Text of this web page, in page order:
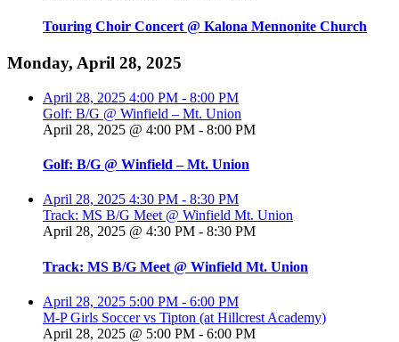
Touring Choir Concert @ Kalona Mennonite Church
Monday, April 28, 2025
April 28, 2025 4:00 PM - 8:00 PM
Golf: B/G @ Winfield – Mt. Union
April 28, 2025 @ 4:00 PM - 8:00 PM
Golf: B/G @ Winfield – Mt. Union
April 28, 2025 4:30 PM - 8:30 PM
Track: MS B/G Meet @ Winfield Mt. Union
April 28, 2025 @ 4:30 PM - 8:30 PM
Track: MS B/G Meet @ Winfield Mt. Union
April 28, 2025 5:00 PM - 6:00 PM
M-P Girls Soccer vs Tipton (at Hillcrest Academy)
April 28, 2025 @ 5:00 PM - 6:00 PM